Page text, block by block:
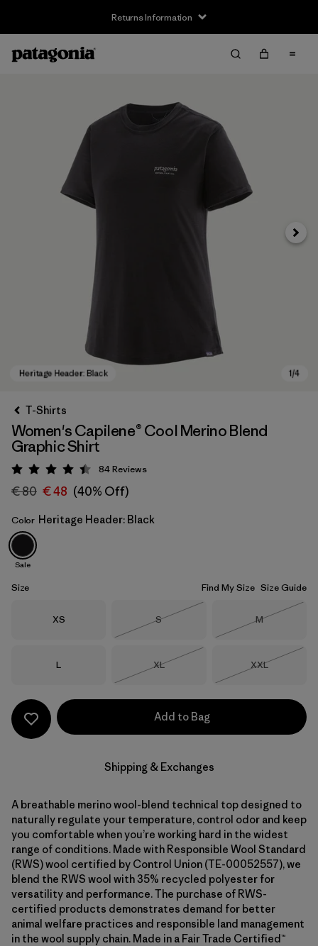
Returns Information
Heritage Header: Black
Next
T-Shirts
Women's Capilene® Cool Merino Blend
Graphic Shirt
Rating: 4.5 / 5
84Reviews
€ 80 € 48 (40% Off)
Color Heritage Header: Black
Sale
Size Find My Size Size Guide
Size
XS Size
S
Size
M
Size
L Size
XL
Size
XXL
Add to Bag
Shipping & Exchanges
A breathable merino wool-blend technical top designed to
naturally regulate your temperature, control odor and keep
you comfortable when you’re working hard in the widest
range of conditions. Made with Responsible Wool Standard
(RWS) wool certified by Control Union (TE-00052557), we
blend the RWS wool with 35% recycled polyester for
versatility and performance. The purchase of RWS-
certified products demonstrates demand for better
animal welfare practices and responsible land management
in the wool supply chain. Made in a Fair Trade Certified™